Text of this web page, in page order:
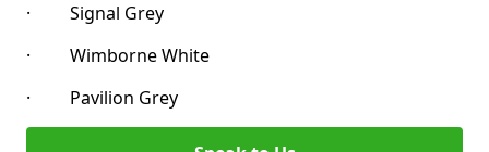
· Signal Grey
· Wimborne White
· Pavilion Grey